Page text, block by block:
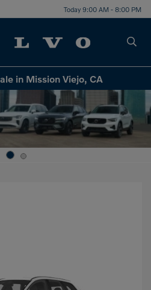
Today 9:00 AM - 8:00 PM
in Mission Viejo, CA